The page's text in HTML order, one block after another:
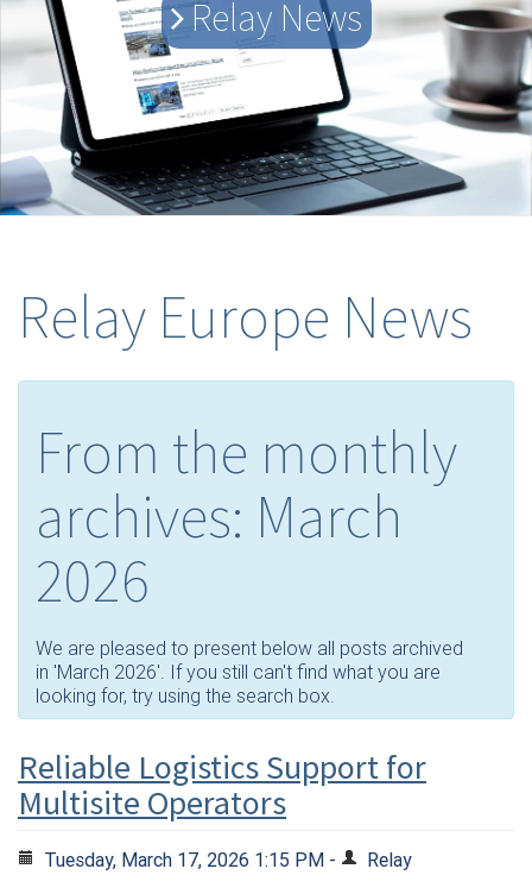
Relay News
Relay Europe News
From the monthly
archives: March
2026
We are pleased to present below all posts archived
in 'March 2026'. If you still can't find what you are
looking for, try using the search box.
Reliable Logistics Support for
Multisite Operators
Tuesday, March 17, 2026 1:15 PM - Relay